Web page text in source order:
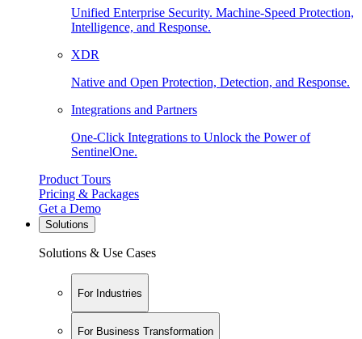
Unified Enterprise Security. Machine-Speed Protection,
Intelligence, and Response.
XDR
Native and Open Protection, Detection, and Response.
Integrations and Partners
One-Click Integrations to Unlock the Power of
SentinelOne.
Product Tours
Pricing & Packages
Get a Demo
Solutions
Solutions & Use Cases
For Industries
For Business Transformation